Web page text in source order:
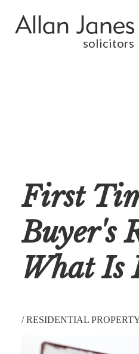
solicitors
First
Buyer's
What Is
/RESIDENTIAL